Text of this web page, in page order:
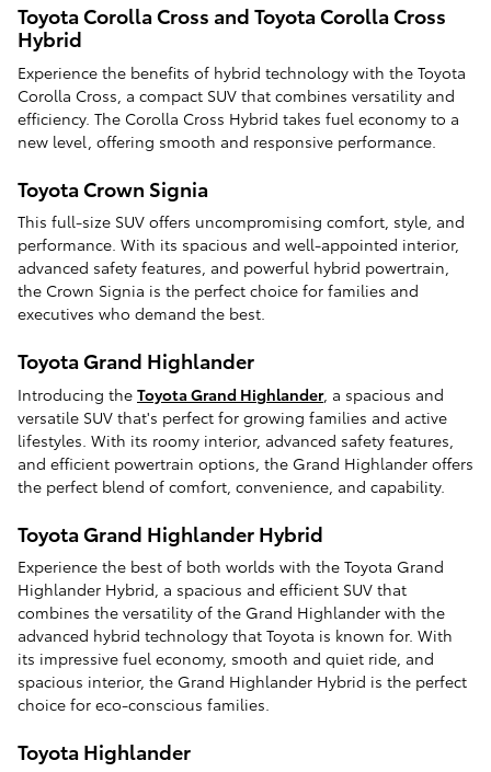
Toyota Corolla Cross and Toyota Corolla Cross
Hybrid
Experience the benefits of hybrid technology with the Toyota
Corolla Cross, a compact SUV that combines versatility and
efficiency. The Corolla Cross Hybrid takes fuel economy to a
new level, offering smooth and responsive performance.
Toyota Crown Signia
This full-size SUV offers uncompromising comfort, style, and
performance. With its spacious and well-appointed interior,
advanced safety features, and powerful hybrid powertrain,
the Crown Signia is the perfect choice for families and
executives who demand the best.
Toyota Grand Highlander
Introducing the Toyota Grand Highlander, a spacious and
versatile SUV that's perfect for growing families and active
lifestyles. With its roomy interior, advanced safety features,
and efficient powertrain options, the Grand Highlander offers
the perfect blend of comfort, convenience, and capability.
Toyota Grand Highlander Hybrid
Experience the best of both worlds with the Toyota Grand
Highlander Hybrid, a spacious and efficient SUV that
combines the versatility of the Grand Highlander with the
advanced hybrid technology that Toyota is known for. With
its impressive fuel economy, smooth and quiet ride, and
spacious interior, the Grand Highlander Hybrid is the perfect
choice for eco-conscious families.
Toyota Highlander